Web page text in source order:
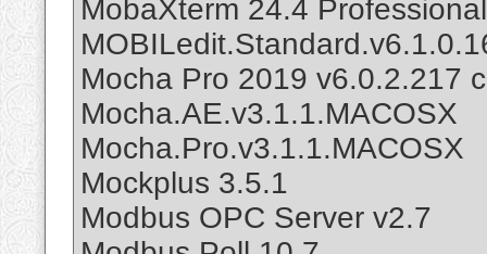
MobaXterm 24.4 Professional
Mocha Pro 2019 v6.0.2.217
Mocha.AE.v3.1.1.MACOSX
Mocha.Pro.v3.1.1.MACOSX
Mockplus 3.5.1
Modbus OPC Server v2.7